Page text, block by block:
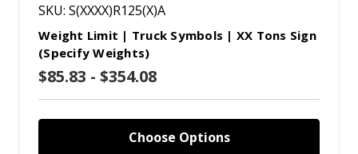
SKU: S(XXXX)R125(X)A
Weight Limit | Truck Symbols | XX Tons Sign
(Specify Weights)
$85.83 - $354.08
Choose Options